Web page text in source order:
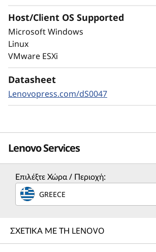
Always-on encryption and
autonomous ransomware
models, protects your sensitive
Host/Client OS Supported
Microsoft Windows
Linux
VMware ESXi
Datasheet
Lenovopress.com/dS0047
Lenovo Services
Solution Services
Design the best strategy for your
business needs.
Επιλέξτε Χώρα / Περιοχή:
GREECE
ΣΧΕΤΙΚΑ ΜΕ ΤΗ LENOVO